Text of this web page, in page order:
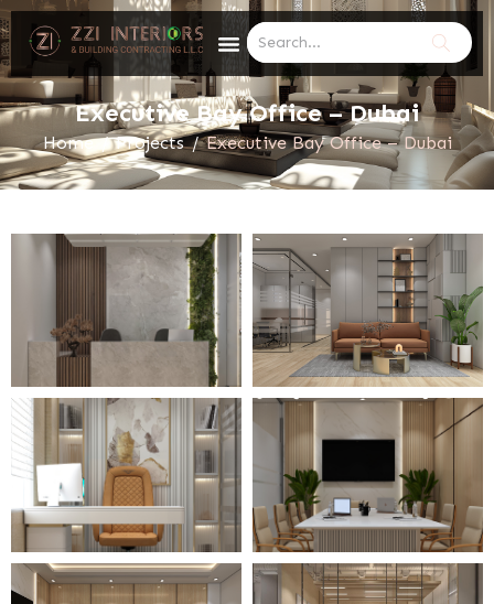
Executive Bay Office – Dubai
Home / Projects / Executive Bay Office – Dubai